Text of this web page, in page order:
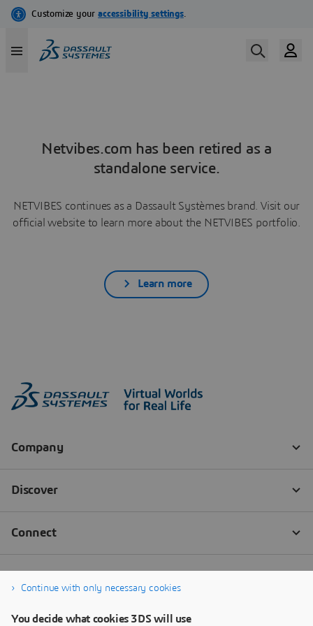
Netvibes.com has been retired as a
standalone service.
NETVIBES continues as a Dassault Systèmes brand. Visit our
official website to learn more about the NETVIBES portfolio.
Learn more
Continue with only necessary cookies
You decide what cookies 3DS will use